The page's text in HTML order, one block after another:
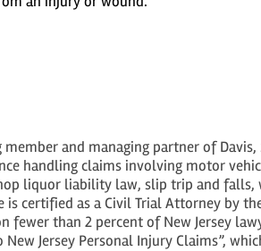
and managing partner of
handling claims involving motor
liquor liability law, slip trip and falls,
is certified as a Civil Trial Attorney by
fewer than 2 percent of New Jersey
Jersey Personal Injury Claims”,